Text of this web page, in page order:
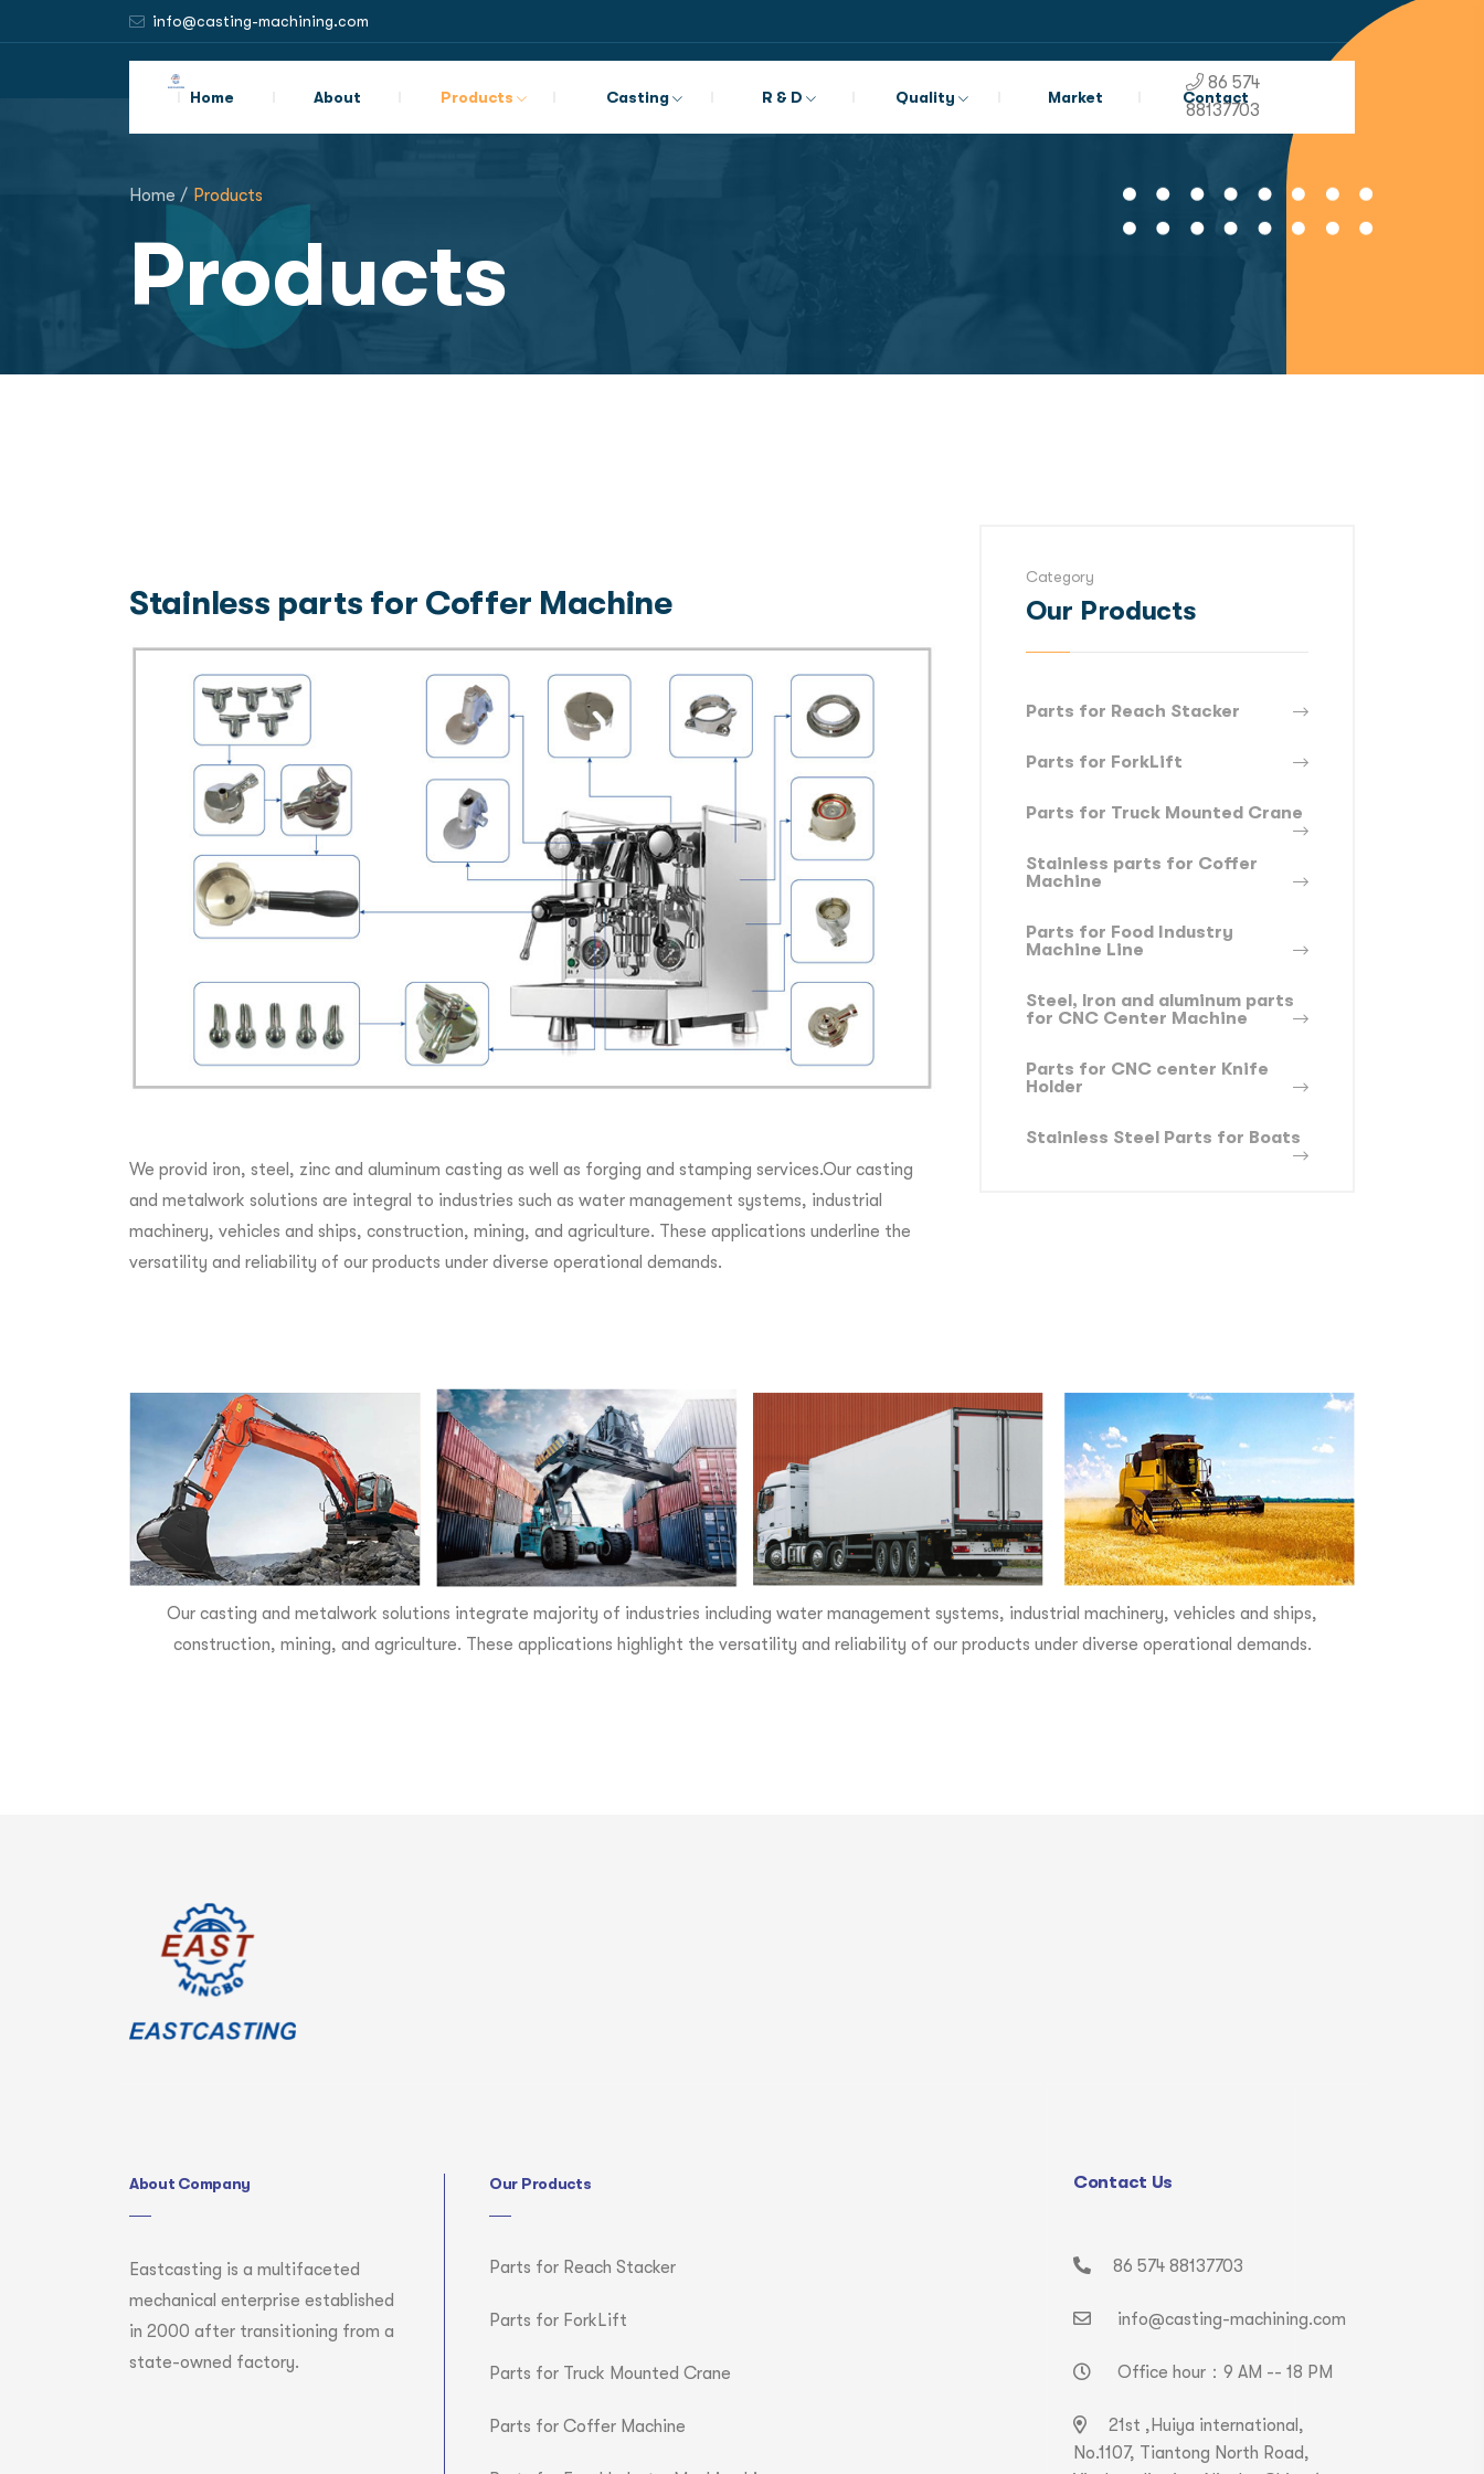
info@casting-machining.com
Home About Products Casting R & D Quality Market Contact
86 574
88137703
Home / Products
Products
Stainless parts for Coffer Machine
We provid iron, steel, zinc and aluminum casting as well as forging and stamping services.Our casting
and metalwork solutions are integral to industries such as water management systems, industrial
machinery, vehicles and ships, construction, mining, and agriculture. These applications underline the
versatility and reliability of our products under diverse operational demands.
Category
Our Products
Parts for Reach Stacker
Parts for ForkLift
Parts for Truck Mounted Crane
Stainless parts for Coffer
Machine
Parts for Food Industry
Machine Line
Steel, lron and aluminum parts
for CNC Center Machine
Parts for CNC center Knife
Holder
Stainless Steel Parts for Boats
Our casting and metalwork solutions integrate majority of industries including water management systems, industrial machinery, vehicles and ships,
construction, mining, and agriculture. These applications highlight the versatility and reliability of our products under diverse operational demands.
About Company
Eastcasting is a multifaceted
mechanical enterprise established
in 2000 after transitioning from a
state-owned factory.
Our Products
Parts for Reach Stacker
Parts for ForkLift
Parts for Truck Mounted Crane
Parts for Coffer Machine
Contact Us
86 574 88137703
info@casting-machining.com
Office hour：9 AM -- 18 PM
21st ,Huiya international,
No.1107, Tiantong North Road,